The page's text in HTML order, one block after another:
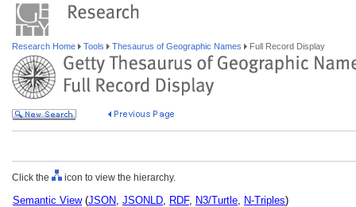
Research Home Tools Thesaurus of Geographic Names Full Record Display
Click the icon to view the hierarchy.
Semantic View(JSON, JSONLD, RDF, N3/Turtle, N-Triples)